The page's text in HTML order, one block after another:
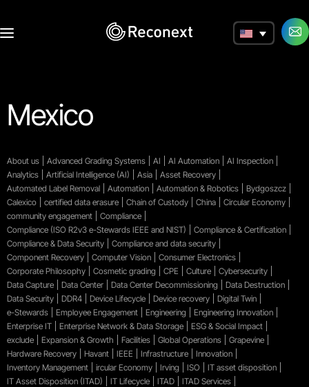
Mexico
About us Advanced Grading Systems AI AI Automation
AI Inspection
Analytics
Artificial Intelligence (AI) Asia
Asset Recovery
Automated Label Removal
Automation Automation & Robotics
Bydgoszcz
Calexico
certified data erasure Chain of Custody China
Circular Economy
community engagement
Compliance
Compliance (ISO R2v3 e-Stewards IEEE and NIST)
Compliance & Certification
Compliance & Data Security
Compliance and data security
Component Recovery
Computer Vision
Consumer Electronics
Corporate Philosophy
Cosmetic grading CPE Culture
Cybersecurity
Data Capture
Data Center Data Center Decommissioning
Data Destruction
Data Security
DDR4 Device Lifecycle Device recovery
Digital Twin
e-Stewards
Employee Engagement Engineering
Engineering Innovation
Enterprise IT
Enterprise Network & Data Storage
ESG & Social Impact
exclude
Expansion & Growth Facilities Global Operations
Grapevine
Hardware Recovery
Havant IEEE Infrastructure
Innovation
Inventory Management
ircular Economy Irving ISO
IT asset disposition
IT Asset Disposition (ITAD)
IT Lifecycle ITAD
ITAD Services